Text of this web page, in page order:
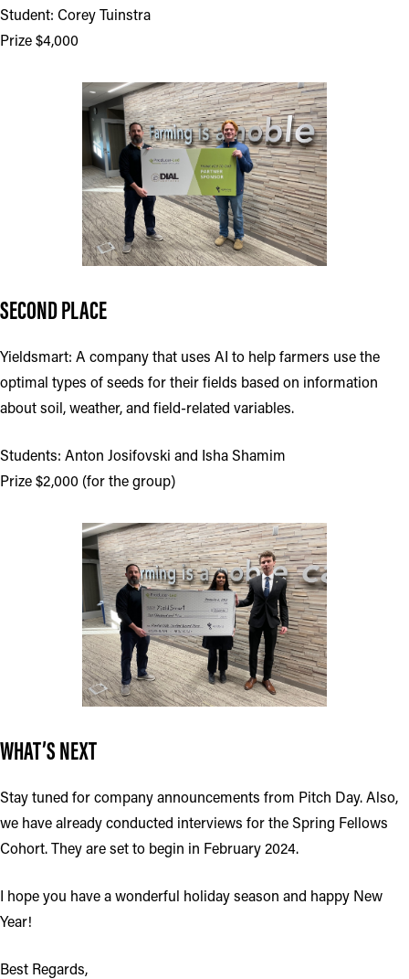
Student: Corey Tuinstra
Prize $4,000
SECOND PLACE
Yieldsmart: A company that uses AI to help farmers use the
optimal types of seeds for their fields based on information
about soil, weather, and field-related variables.
Students: Anton Josifovski and Isha Shamim
Prize $2,000 (for the group)
WHAT’S NEXT
Stay tuned for company announcements from Pitch Day. Also,
we have already conducted interviews for the Spring Fellows
Cohort. They are set to begin in February 2024.
I hope you have a wonderful holiday season and happy New
Year!
Best Regards,